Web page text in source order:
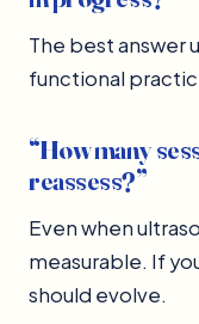
The best answer
functional
“How many
reassess?”
Even when
measurable. If
should evolve.